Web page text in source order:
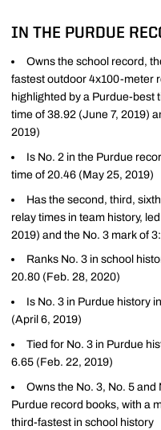
IN THE PURDUE
Owns the school record,
fastest outdoor 4x100-meter
highlighted by a Purdue-best
time of 38.92 (June 7, 2019)
2019)
Is No. 2 in the Purdue
time of 20.46 (May 25, 2019)
Has the second, third,
relay times in team history,
2019) and the No. 3 mark of
Ranks No. 3 in school
20.80 (Feb. 28, 2020)
Is No. 3 in Purdue history
(April 6, 2019)
Tied for No. 3 in Purdue
6.65 (Feb. 22, 2019)
Owns the No. 3, No. 5
Purdue record books, with a
third-fastest in school history